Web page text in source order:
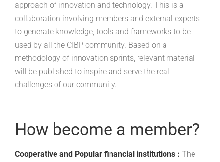
approach of innovation and technology. This is a
collaboration involving members and external experts
to generate knowledge, tools and frameworks to be
used by all the CIBP community. Based on a
methodology of innovation sprints, relevant material
will be published to inspire and serve the real
challenges of our community.
How become a member?
Cooperative and Popular financial institutions : The